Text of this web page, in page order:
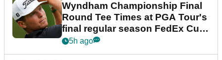
Wyndham Championship Final
Round Tee Times at PGA Tour's
final regular season FedEx Cup
event
5h ago